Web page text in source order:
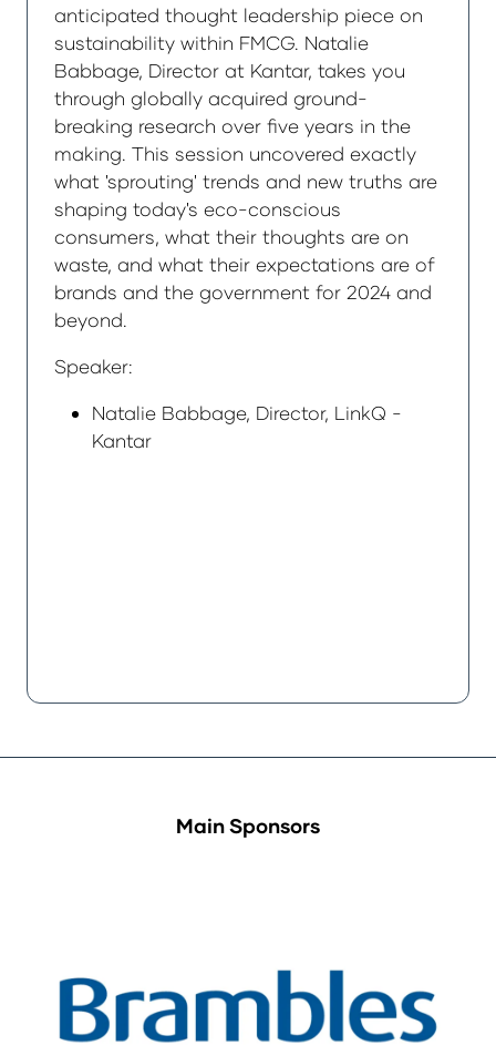
anticipated thought leadership piece on
sustainability within FMCG. Natalie
Babbage, Director at Kantar, takes you
through globally acquired ground-
breaking research over five years in the
making. This session uncovered exactly
what 'sprouting' trends and new truths are
shaping today's eco-conscious
consumers, what their thoughts are on
waste, and what their expectations are of
brands and the government for 2024 and
beyond.
Speaker:
Natalie Babbage, Director, LinkQ -
Kantar
Main Sponsors